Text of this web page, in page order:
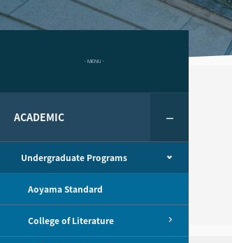
- MENU -
ACADEMIC
Undergraduate Programs
Aoyama Standard
College of Literature